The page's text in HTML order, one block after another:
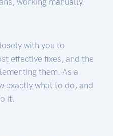
with you to
effective fixes, and the
them. As a
exactly what to do, and
it.